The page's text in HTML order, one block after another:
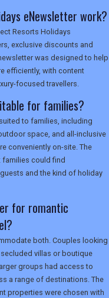
eNewsletter work?
Resorts Holidays
exclusive discounts and
was designed to help
efficiently, with content
focused travellers.
for families?
to families, including
space, and all-inclusive
conveniently on-site. The
families could find
and the kind of holiday
for romantic
both. Couples looking
villas or boutique
groups had access to
a range of destinations. The
properties were chosen with